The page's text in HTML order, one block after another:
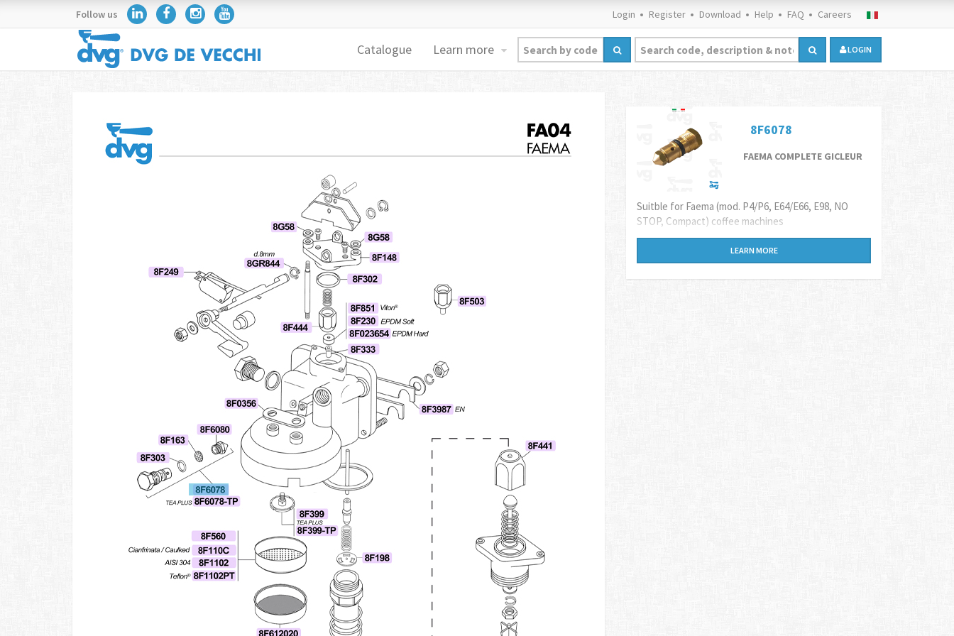
Follow us Login Register Download Help FAQ Careers
Catalogue Learn more LOGIN
8F6078
FAEMA COMPLETE GICLEUR
Suitble for Faema (mod. P4/P6, E64/E66, E98, NO
STOP, Compact) coffee machines
LEARN MORE